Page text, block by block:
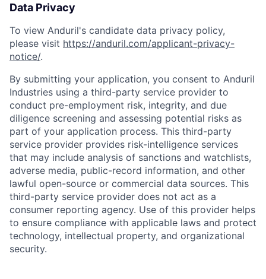
Home Resources
Data Privacy
To view Anduril's candidate data privacy policy,
please visit https://anduril.com/applicant-privacy-
notice/.
By submitting your application, you consent to Anduril
Industries using a third-party service provider to
conduct pre-employment risk, integrity, and due
diligence screening and assessing potential risks as
part of your application process. This third-party
service provider provides risk-intelligence services
that may include analysis of sanctions and watchlists,
adverse media, public-record information, and other
lawful open-source or commercial data sources. This
third-party service provider does not act as a
consumer reporting agency. Use of this provider helps
to ensure compliance with applicable laws and protect
technology, intellectual property, and organizational
security.